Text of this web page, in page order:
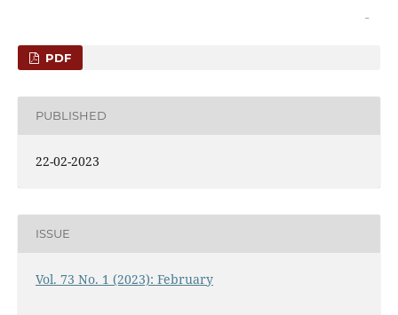
PDF
PUBLISHED
22-02-2023
ISSUE
Vol. 73 No. 1 (2023): February